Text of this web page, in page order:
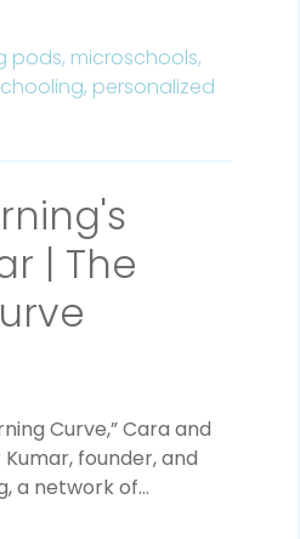
pods, microschools,
personalized
| The
Curve,” Cara and
founder, and
a network of...